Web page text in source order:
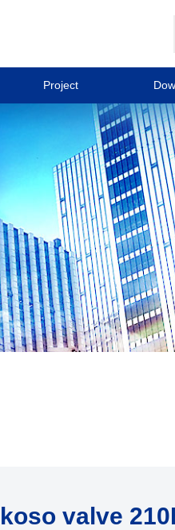
Project
koso valve